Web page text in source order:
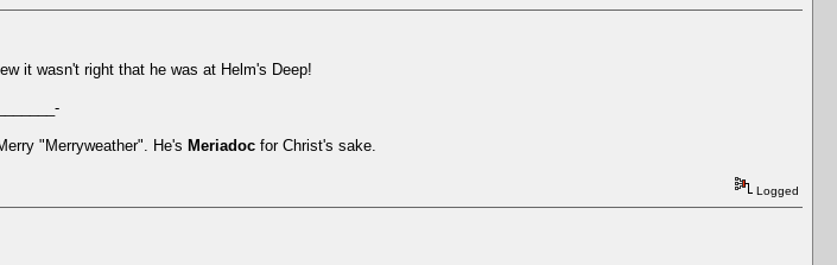
it wasn't right that he was at Helm's Deep!
"Merryweather". He's Meriadoc for Christ's sake.
Logged